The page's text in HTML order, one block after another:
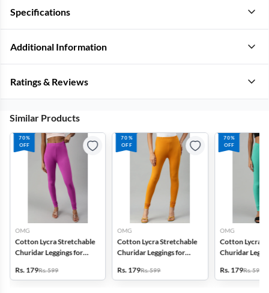
Specifications
Additional Information
Ratings & Reviews
Similar Products
70%
OFF
OMG
Cotton Lycra Stretchable
Churidar Leggings for
Rs. 179Rs. 599
70%
OFF
OMG
Cotton Lycra Stretchable
Churidar Leggings for
Rs. 179Rs. 599
70%
OFF
OMG
Cotton Lycra
Churidar
Rs. 179Rs. 599